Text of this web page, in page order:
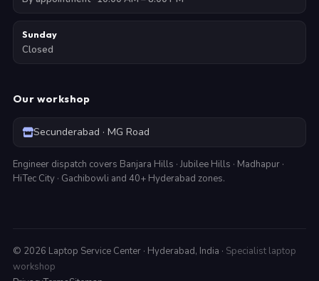
Sunday
Closed
Our workshop
Secunderabad · MG Road
Engineer dispatch covers Banjara Hills · Jubilee Hills · Madhapur ·
HiTec City · Gachibowli and 40+ Hyderabad zones.
© 2026 Laptop Service Center · Hyderabad, India · Specialist laptop
workshop